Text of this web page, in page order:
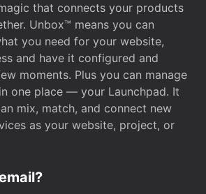
that connects your products
Unbox™ means you can
you need for your website,
and have it configured and
moments. Plus you can manage
one place — your Launchpad. It
mix, match, and connect new
as your website, project, or